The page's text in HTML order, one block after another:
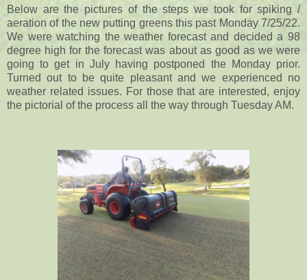
Below are the pictures of the steps we took for spiking /
aeration of the new putting greens this past Monday 7/25/22.
We were watching the weather forecast and decided a 98
degree high for the forecast was about as good as we were
going to get in July having postponed the Monday prior.
Turned out to be quite pleasant and we experienced no
weather related issues. For those that are interested, enjoy
the pictorial of the process all the way through Tuesday AM.